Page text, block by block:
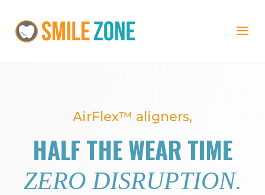
AirFlex™ aligners,
HALF THE WEAR TIME
ZERO DISRUPTION.